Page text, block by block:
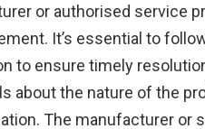
or authorised service
It’s essential to
to ensure timely
about the nature of the
The manufacturer or